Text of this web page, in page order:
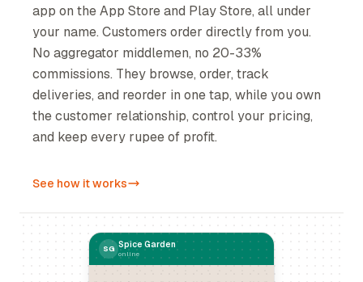
app on the App Store and Play Store, all under
your name. Customers order directly from you.
No aggregator middlemen, no 20-33%
commissions. They browse, order, track
deliveries, and reorder in one tap, while you own
the customer relationship, control your pricing,
and keep every rupee of profit.
See how it works
SG Spice Garden
online